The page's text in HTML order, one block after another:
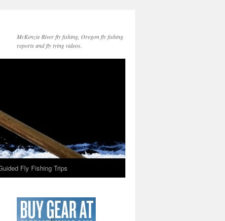
McKenzie River fly fishing, Oregon fly fishing
reports and fly tying videos.
Fly Fishing Trips